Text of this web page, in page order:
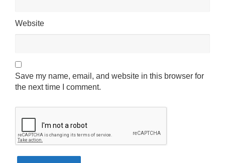
Website
Save my name, email, and website in this browser for
the next time I comment.